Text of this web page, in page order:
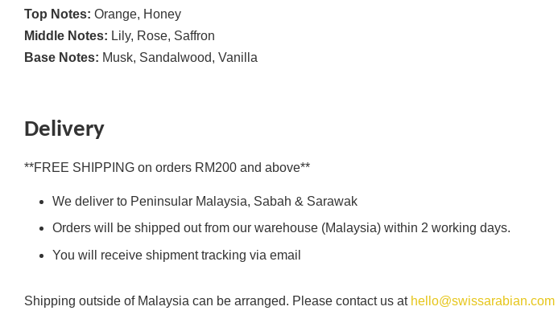
Top Notes: Orange, Honey
Middle Notes: Lily, Rose, Saffron
Base Notes: Musk, Sandalwood, Vanilla
Delivery
**FREE SHIPPING on orders RM200 and above**
We deliver to Peninsular Malaysia, Sabah & Sarawak
Orders will be shipped out from our warehouse (Malaysia) within 2 working days.
You will receive shipment tracking via email
Shipping outside of Malaysia can be arranged. Please contact us at hello@swissarabian.com